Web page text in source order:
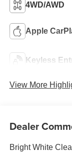
4WD/AWD
Apple
Keyless
View More
Dealer
Bright White